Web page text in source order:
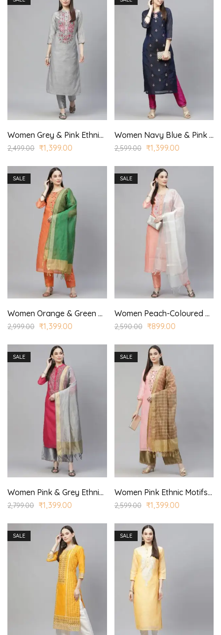
Women Grey & Pink Ethnic Yoke Design Regular Aari Work Kurta with Trousers
2,499.00 ₹1,399.00
Women Navy Blue & Pink Ethnic Motifs Embroidered Regular Kurta with Trousers
2,599.00 ₹1,399.00
SALE
Women Orange & Green Ethnic Yoke Design Kurta with Trousers & With Dupatta
2,999.00 ₹1,399.00
SALE
Women Peach-Coloured & Silver Yoke Design Kurta with Trousers & Dupatta
2,590.00 ₹899.00
SALE
Women Pink & Grey Ethnic Yoke Design Aari Work Kurta with Palazzos & With Dupatta
2,799.00 ₹1,399.00
SALE
Women Pink Ethnic Motifs Embroidered Regular Kurta with Palazzo & With Dupatta
2,599.00 ₹1,399.00
SALE SALE